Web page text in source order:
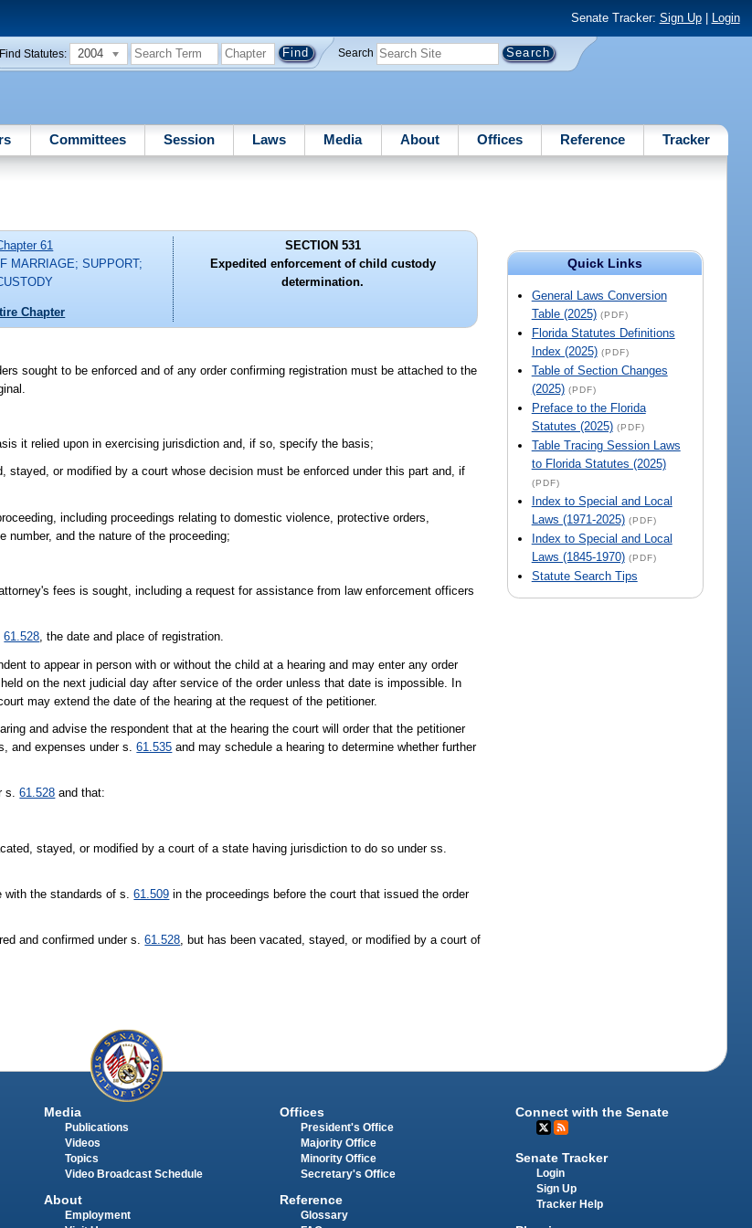
Senate Tracker: Sign Up| Login
Find Statutes: 2004 Search
Committees Session Laws Media About Offices Reference Tracker
Quick Links
General Laws Conversion
Table (2025) (PDF)
Florida Statutes Definitions
Index (2025) (PDF)
Table of Section Changes
(2025) (PDF)
Preface to the Florida
Statutes (2025) (PDF)
Table Tracing Session Laws
to Florida Statutes (2025)
(PDF)
Index to Special and Local
Laws (1971-2025) (PDF)
Index to Special and Local
Laws (1845-1970) (PDF)
Statute Search Tips
61
MARRIAGE; SUPPORT;
Chapter
SECTION 531
Expedited enforcement of child custody
determination.
sought to be enforced and of any order confirming registration must be attached to the
it relied upon in exercising jurisdiction and, if so, specify the basis;
or modified by a court whose decision must be enforced under this part and, if
including proceedings relating to domestic violence, protective orders,
and the nature of the proceeding;
fees is sought, including a request for assistance from law enforcement officers
61.528, the date and place of registration.
to appear in person with or without the child at a hearing and may enter any order
on the next judicial day after service of the order unless that date is impossible. In
may extend the date of the hearing at the request of the petitioner.
and advise the respondent that at the hearing the court will order that the petitioner
and expenses under s.61.535 and may schedule a hearing to determine whether further
s.61.528 and that:
stayed, or modified by a court of a state having jurisdiction to do so under ss.
with the standards of s.61.509 in the proceedings before the court that issued the order
and confirmed under s.61.528, but has been vacated, stayed, or modified by a court of
Media
Publications
Videos
Topics
Video Broadcast Schedule
About
Employment
Offices
President's Office
Majority Office
Minority Office
Secretary's Office
Reference
Glossary
Connect with the Senate
Senate Tracker
Login
Sign Up
Tracker Help